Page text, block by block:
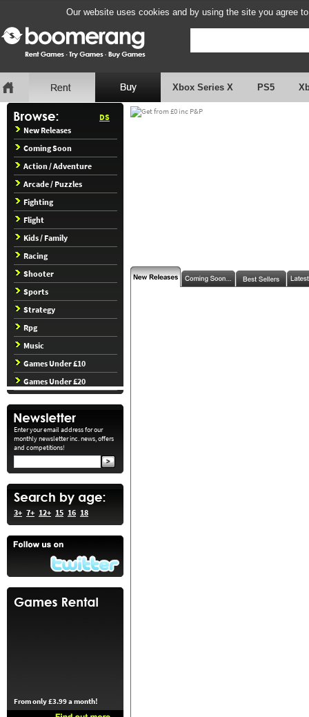
Our website uses cookies and by using the site you agree
Xbox Series X PS5
DS
New Releases
Coming Soon
Action / Adventure
Arcade / Puzzles
Fighting
Flight
Kids / Family
Racing
Shooter
Sports
Strategy
Rpg
Music
Games Under £10
Games Under £20
Enter your email address for our
monthly newsletter inc. news, offers
and competitions!
3+ 7+ 12+ 15 16 18
From only £3.99 a month!